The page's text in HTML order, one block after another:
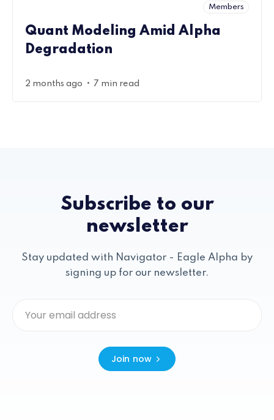
Members
Quant Modeling Amid Alpha
Degradation
2 months ago • 7 min read
Subscribe to our
newsletter
Stay updated with Navigator - Eagle Alpha by
signing up for our newsletter.
Join now